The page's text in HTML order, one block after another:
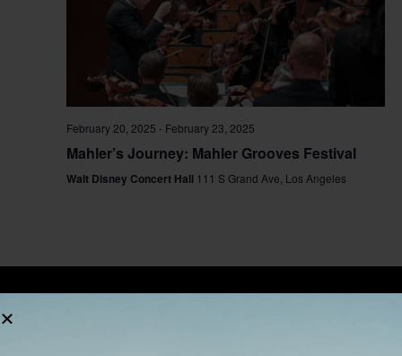
February 20, 2025 - February 23, 2025
Mahler’s Journey: Mahler Grooves Festival
Walt Disney Concert Hall 111 S Grand Ave, Los Angeles